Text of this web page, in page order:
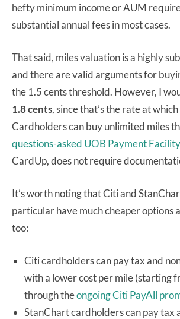
hefty minimum income or AUM
substantial annual fees in most cases.
That said, miles valuation is a highly
and there are valid arguments for
the 1.5 cents threshold. However, I
1.8 cents, since that’s the rate at
Cardholders can buy unlimited miles
questions-asked UOB Payment Facility
CardUp, does not require
It’s worth noting that Citi and
particular have much cheaper options
too:
Citi cardholders can pay tax and
with a lower cost per mile (starting
through theongoing Citi PayAll
StanChart cardholders can pay tax